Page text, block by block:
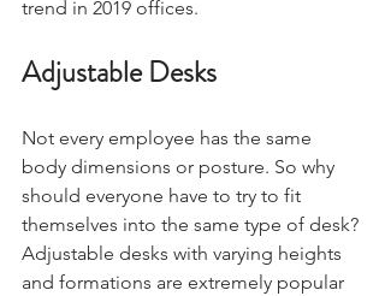
trend in 2019 offices.
Adjustable Desks
Not every employee has the same
body dimensions or posture. So why
should everyone have to try to fit
themselves into the same type of desk?
Adjustable desks with varying heights
and formations are extremely popular